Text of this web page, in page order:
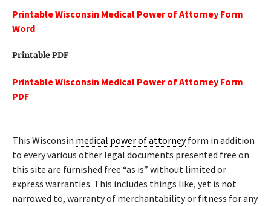
Printable Wisconsin Medical Power of Attorney Form
Word
Printable PDF
Printable Wisconsin Medical Power of Attorney Form
PDF
This Wisconsin medical power of attorneyform in addition
to every various other legal documents presented free on
this site are furnished free “as is” without limited or
express warranties. This includes things like, yet is not
narrowed to, warranty of merchantability or fitness for any